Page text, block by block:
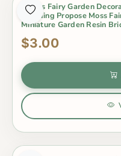
Lovers Fairy Garden
Wedding Propose Moss
Miniature Garden Resin
$3.00